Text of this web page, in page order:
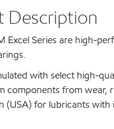
Description
Excel Series are high-
with select high-
components from wear,
(USA) for lubricants